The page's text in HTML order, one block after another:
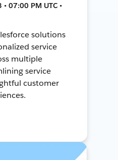
07:00 PM UTC •
solutions
service
multiple
service
customer